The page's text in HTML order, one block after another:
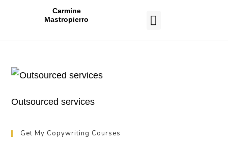
Carmine
Mastropierro
Outsourced services
Get My Copywriting Courses